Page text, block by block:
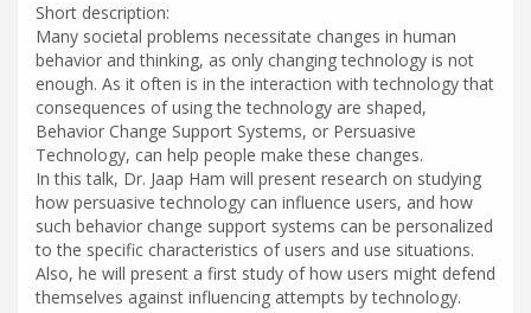
Short description:
Many societal problems necessitate changes in human
behavior and thinking, as only changing technology is not
enough. As it often is in the interaction with technology that
consequences of using the technology are shaped,
Behavior Change Support Systems, or Persuasive
Technology, can help people make these changes.
In this talk, Dr. Jaap Ham will present research on studying
how persuasive technology can influence users, and how
such behavior change support systems can be personalized
to the specific characteristics of users and use situations.
Also, he will present a first study of how users might defend
themselves against influencing attempts by technology.